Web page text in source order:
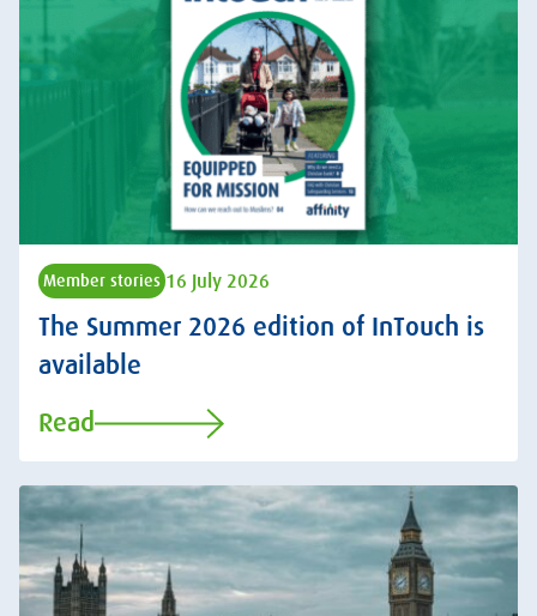
Member stories 16 July 2026
The Summer 2026 edition of InTouch is
available
Read